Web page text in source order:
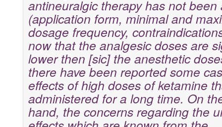
antineuralgic therapy has not been
(application form, minimal and
dosage frequency,
now that the analgesic doses are
lower then [sic] the anesthetic
there have been reported some
effects of high doses of ketamine
administered for a long time. On
hand, the concerns regarding the